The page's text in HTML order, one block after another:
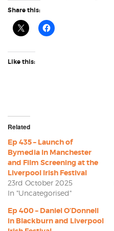
Share this:
Like this:
Related
Ep 435 – Launch of
Bymedia in Manchester
and Film Screening at the
Liverpool Irish Festival
23rd October 2025
In "Uncategorised"
Ep 400 – Daniel O’Donnell
in Blackburn and Liverpool